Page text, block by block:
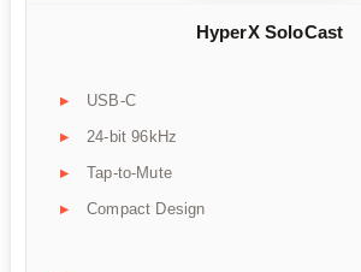
HyperX SoloCast
USB-C
24-bit 96kHz
Tap-to-Mute
Compact Design